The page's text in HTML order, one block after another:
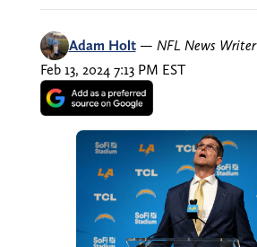
Adam Holt — NFL News Writer
Feb 13, 2024 7:13 PM EST